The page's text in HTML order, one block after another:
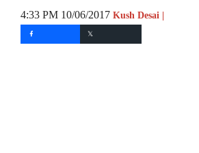
4:33 PM 10/06/2017 Kush Desai |